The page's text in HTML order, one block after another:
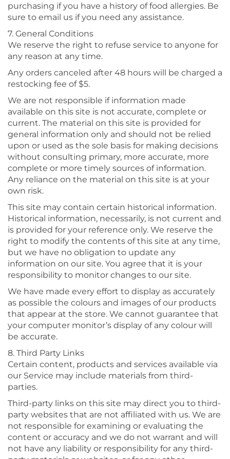
purchasing if you have a history of food allergies. Be
sure to email us if you need any assistance.
7. General Conditions
We reserve the right to refuse service to anyone for
any reason at any time.
Any orders canceled after 48 hours will be charged a
restocking fee of $5.
We are not responsible if information made
available on this site is not accurate, complete or
current. The material on this site is provided for
general information only and should not be relied
upon or used as the sole basis for making decisions
without consulting primary, more accurate, more
complete or more timely sources of information.
Any reliance on the material on this site is at your
own risk.
This site may contain certain historical information.
Historical information, necessarily, is not current and
is provided for your reference only. We reserve the
right to modify the contents of this site at any time,
but we have no obligation to update any
information on our site. You agree that it is your
responsibility to monitor changes to our site.
We have made every effort to display as accurately
as possible the colours and images of our products
that appear at the store. We cannot guarantee that
your computer monitor’s display of any colour will
be accurate.
8. Third Party Links
Certain content, products and services available via
our Service may include materials from third-
parties.
Third-party links on this site may direct you to third-
party websites that are not affiliated with us. We are
not responsible for examining or evaluating the
content or accuracy and we do not warrant and will
not have any liability or responsibility for any third-